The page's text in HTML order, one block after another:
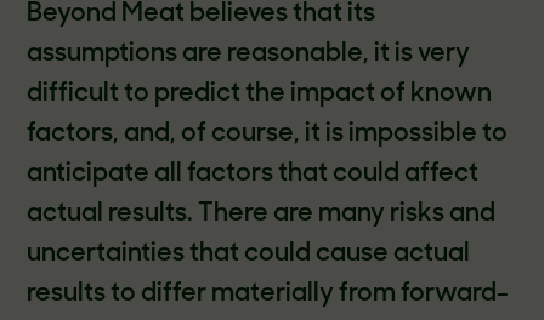
Beyond Meat believes that its
assumptions are reasonable, it is very
difficult to predict the impact of known
factors, and, of course, it is impossible to
anticipate all factors that could affect
actual results. There are many risks and
uncertainties that could cause actual
results to differ materially from forward-